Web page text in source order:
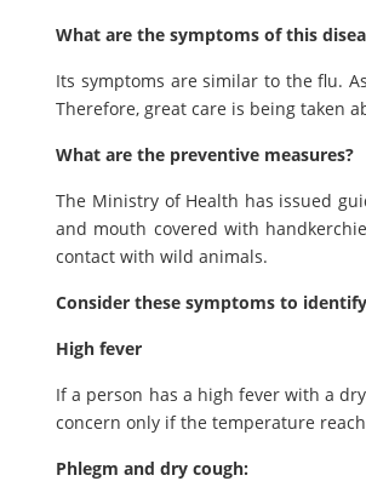
What are the symptoms of this
Its symptoms are similar to the flu.
Therefore, great care is being taken
What are the preventive measures?
The Ministry of Health has issued
and mouth covered with
contact with wild animals.
Consider these symptoms to
High fever
If a person has a high fever with a
concern only if the temperature
Phlegm and dry cough: